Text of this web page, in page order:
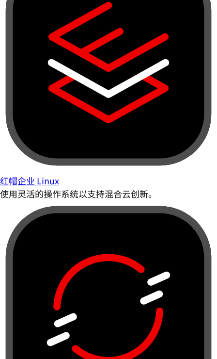
红帽企业 Linux
使用灵活的操作系统以支持混合云创新。